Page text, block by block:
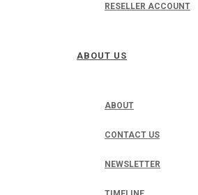
RESELLER ACCOUNT
ABOUT US
ABOUT
CONTACT US
NEWSLETTER